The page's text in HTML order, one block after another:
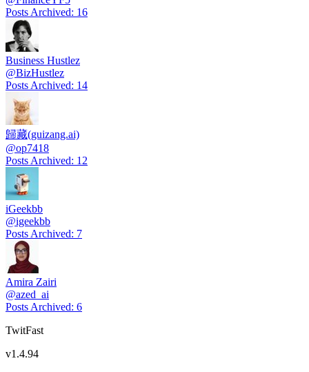
Posts Archived: 16
Business Hustlez
@BizHustlez
Posts Archived: 14
歸藏(guizang.ai)
@op7418
Posts Archived: 12
iGeekbb
@igeekbb
Posts Archived: 7
Amira Zairi
@azed_ai
Posts Archived: 6
TwitFast
v1.4.94